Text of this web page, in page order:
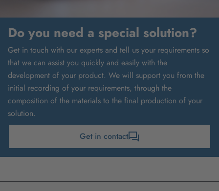
Do you need a special solution?
Get in touch with our experts and tell us your requirements so
that we can assist you quickly and easily with the
development of your product. We will support you from the
initial recording of your requirements, through the
composition of the materials to the final production of your
solution.
Get in contact